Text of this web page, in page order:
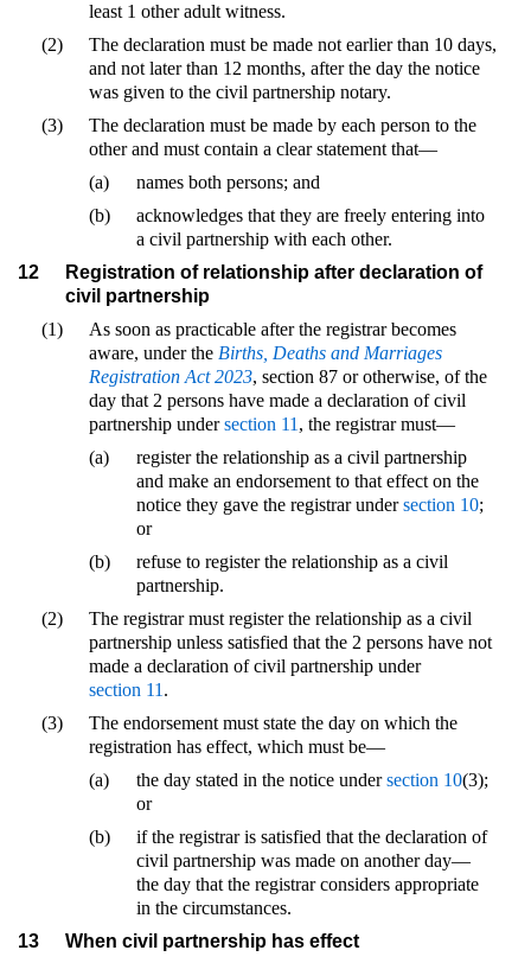
least 1 other adult witness.
(2)
The declaration must be made not earlier than 10 days,
and not later than 12 months, after the day the notice
was given to the civil partnership notary.
(3)
The declaration must be made by each person to the
other and must contain a clear statement that—
(a)
names both persons; and
(b)
acknowledges that they are freely entering into
a civil partnership with each other.
12
Registration of relationship after declaration of
civil partnership
(1)
As soon as practicable after the registrar becomes
aware, under the Births, Deaths and Marriages
Registration Act 2023, section 87 or otherwise, of the
day that 2 persons have made a declaration of civil
partnership undersection 11 , the registrar must—
(a)
register the relationship as a civil partnership
and make an endorsement to that effect on the
notice they gave the registrar undersection 10;
or
(b)
refuse to register the relationship as a civil
partnership.
(2)
The registrar must register the relationship as a civil
partnership unless satisfied that the 2 persons have not
made a declaration of civil partnership under
section 11 .
(3)
The endorsement must state the day on which the
registration has effect, which must be—
(a)
the day stated in the notice undersection 10(3);
or
(b)
if the registrar is satisfied that the declaration of
civil partnership was made on another day—
the day that the registrar considers appropriate
in the circumstances.
13
When civil partnership has effect